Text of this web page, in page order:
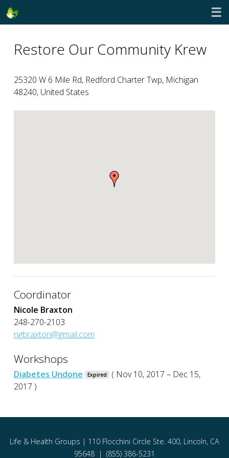
☰
Restore Our Community Krew
25320 W 6 Mile Rd, Redford Charter Twp, Michigan
48240, United States
Coordinator
Nicole Braxton
248-270-2103
ngbraxton@gmail.com
Workshops
Diabetes Undone Expired
( Nov 10, 2017 – Dec 15,
2017 )
Life & Health Groups | 110 Flocchini Circle Ste. 400, Lincoln, CA
95648 | (855) 386-5231